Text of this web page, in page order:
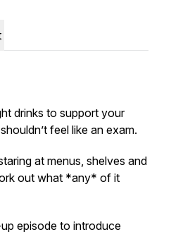
drinks to support your
feel like an exam.
at menus, shelves and
out what *any* of it
episode to introduce